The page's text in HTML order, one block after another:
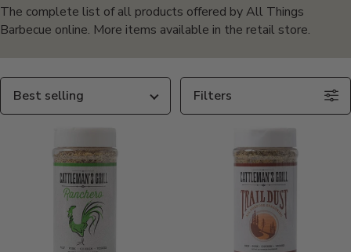
in
collection:
The complete list of all products offered by All Things
Barbecue online. More items available in the retail store.
Sort
Filters